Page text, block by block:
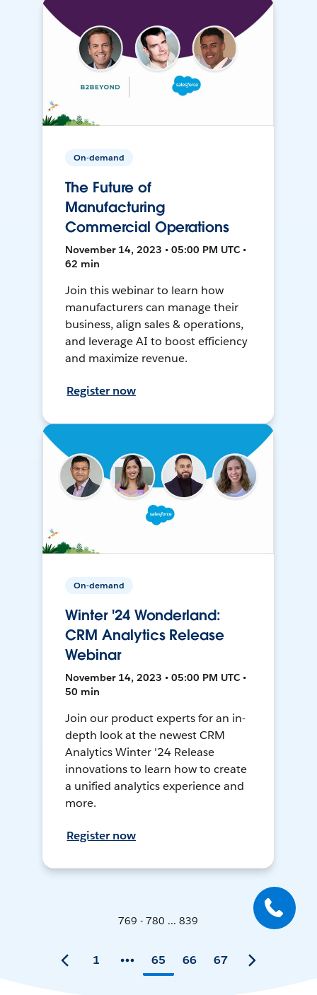
On-demand
The Future of
Manufacturing
Commercial Operations
November 14, 2023 • 05:00 PM UTC •
62 min
Join this webinar to learn how
manufacturers can manage their
business, align sales & operations,
and leverage AI to boost efficiency
and maximize revenue.
Register now
On-demand
Winter '24 Wonderland:
CRM Analytics Release
Webinar
November 14, 2023 • 05:00 PM UTC •
50 min
Join our product experts for an in-
depth look at the newest CRM
Analytics Winter '24 Release
innovations to learn how to create
a unified analytics experience and
more.
Register now
769 - 780 ... 839
1 65 66 67